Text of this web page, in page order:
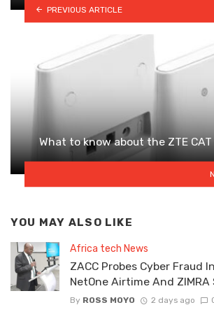
PREVIOUS ARTICLE
What to know about the ZTE
YOU MAY ALSO LIKE
Africa tech News
ZACC Probes Cyber Fraud
NetOne Airtime And
By ROSS MOYO 2 days ago